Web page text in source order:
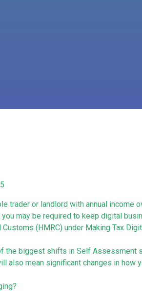
trader or landlord with annual income
you may be required to keep digital
Customs (HMRC) under Making Tax
the biggest shifts in Self Assessment
also mean significant changes in how